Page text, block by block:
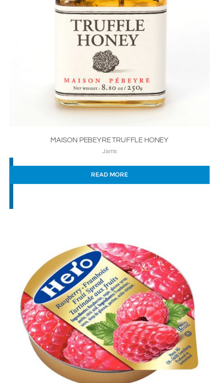
MAISON PEBEYRE TRUFFLE HONEY
Jams
READ MORE